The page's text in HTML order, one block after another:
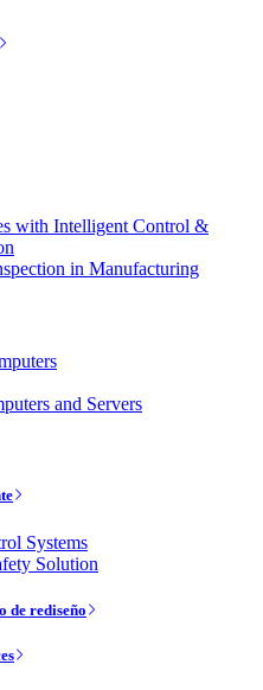
with Intelligent Control &
in Manufacturing
and Servers
Systems
Solution
de rediseño